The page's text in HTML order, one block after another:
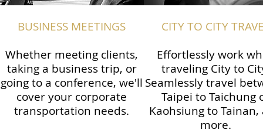
BUSINESS MEETINGS
Whether meeting clients,
taking a business trip, or
going to a conference, we'll
cover your corporate
transportation needs.
CITY TO CITY
Effortlessly work
traveling City to
Seamlessly travel
Taipei to Taichung
Kaohsiung to Tainan,
more.